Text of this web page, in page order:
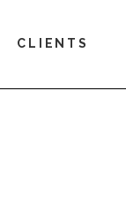
CLIENTS